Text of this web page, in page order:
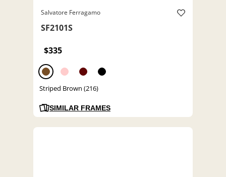
Salvatore Ferragamo
SF2101S
$335
Striped Brown (216)
SIMILAR FRAMES